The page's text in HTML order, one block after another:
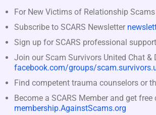
For New Victims of Relationship Scams
Subscribe to SCARS Newsletter
Sign up for SCARS professional
Join our Scam Survivors United Chat &
facebook.com/groups/
Find competent trauma counselors or
Become a SCARS Member and get
membership.AgainstScams.org